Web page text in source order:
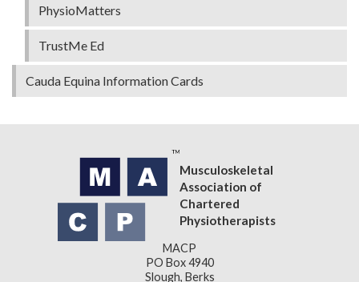
PhysioMatters
TrustMe Ed
Cauda Equina Information Cards
Musculoskeletal
Association of
Chartered
Physiotherapists
MACP
PO Box 4940
Slough, Berks